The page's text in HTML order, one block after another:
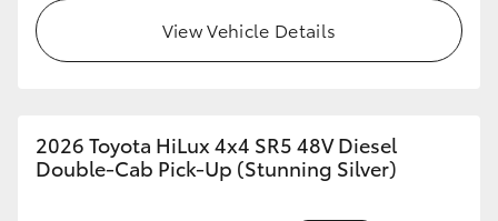
View Vehicle Details
2026 Toyota HiLux 4x4 SR5 48V Diesel
Double-Cab Pick-Up (Stunning Silver)